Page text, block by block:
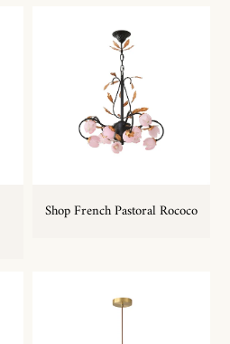
Shop French Pastoral Rococo